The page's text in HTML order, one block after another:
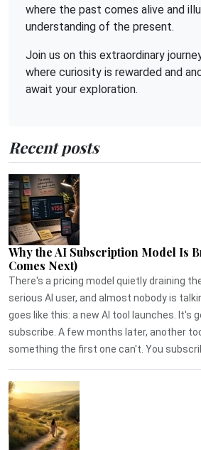
where the past comes alive and
understanding of the present.
Join us on this extraordinary
where curiosity is rewarded and
await your exploration.
Recent posts
Why the AI Subscription Model Is
Comes Next)
There's a pricing model quietly draining
serious AI user, and almost nobody is
goes like this: a new AI tool launches. It's
subscribe. A few months later, another
something the first one can't. You